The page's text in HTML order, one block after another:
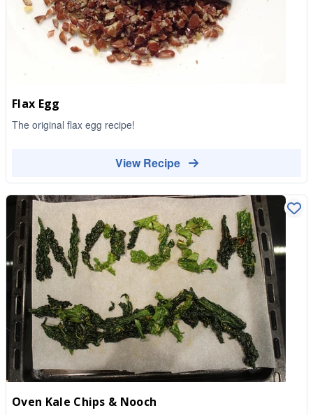
Flax Egg
The original flax egg recipe!
View Recipe
Oven Kale Chips & Nooch